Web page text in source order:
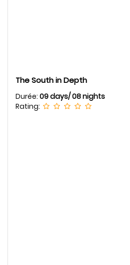
The South in Depth
Durée: 09 days/ 08 nights
Rating: